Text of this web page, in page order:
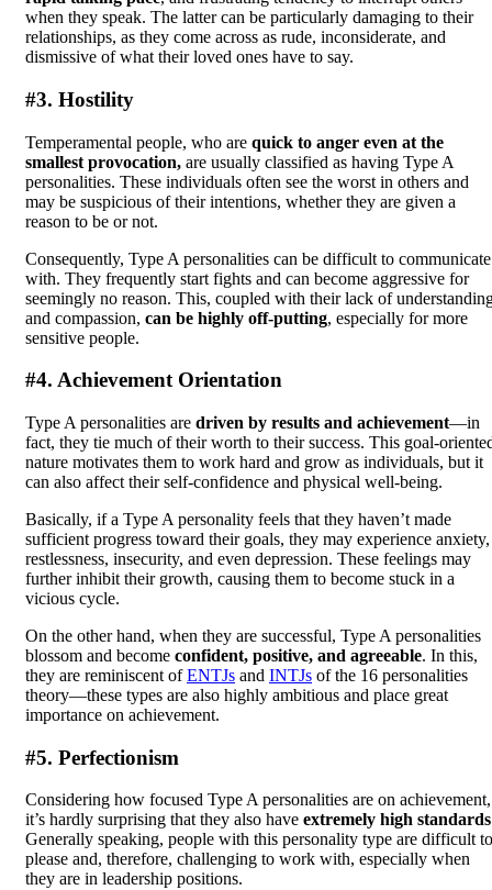
when they speak. The latter can be particularly damaging to their
relationships, as they come across as rude, inconsiderate, and
dismissive of what their loved ones have to say.
#3. Hostility
Temperamental people, who are quick to anger even at the
smallest provocation, are usually classified as having Type A
personalities. These individuals often see the worst in others and
may be suspicious of their intentions, whether they are given a
reason to be or not.
Consequently, Type A personalities can be difficult to communicate
with. They frequently start fights and can become aggressive for
seemingly no reason. This, coupled with their lack of
and compassion, can be highly off-putting, especially for more
sensitive people.
#4. Achievement Orientation
Type A personalities are driven by results and achievement—in
fact, they tie much of their worth to their success. This goal-
nature motivates them to work hard and grow as individuals, but it
can also affect their self-confidence and physical well-being.
Basically, if a Type A personality feels that they haven’t made
sufficient progress toward their goals, they may experience anxiety,
restlessness, insecurity, and even depression. These feelings may
further inhibit their growth, causing them to become stuck in a
vicious cycle.
On the other hand, when they are successful, Type A personalities
blossom and become confident, positive, and agreeable. In this,
they are reminiscent ofENTJs and INTJs of the 16 personalities
theory—these types are also highly ambitious and place great
importance on achievement.
#5. Perfectionism
Considering how focused Type A personalities are on achievement,
it’s hardly surprising that they also have extremely high standards
Generally speaking, people with this personality type are difficult to
please and, therefore, challenging to work with, especially when
they are in leadership positions.